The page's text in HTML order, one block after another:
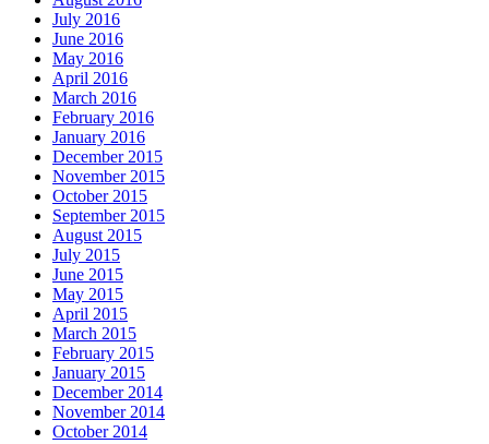
July 2016
June 2016
May 2016
April 2016
March 2016
February 2016
January 2016
December 2015
November 2015
October 2015
September 2015
August 2015
July 2015
June 2015
May 2015
April 2015
March 2015
February 2015
January 2015
December 2014
November 2014
October 2014